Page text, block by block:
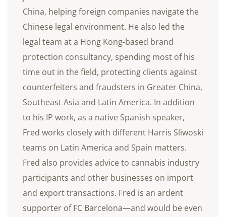
China, helping foreign companies navigate the
Chinese legal environment. He also led the
legal team at a Hong Kong-based brand
protection consultancy, spending most of his
time out in the field, protecting clients against
counterfeiters and fraudsters in Greater China,
Southeast Asia and Latin America. In addition
to his IP work, as a native Spanish speaker,
Fred works closely with different Harris Sliwoski
teams on Latin America and Spain matters.
Fred also provides advice to cannabis industry
participants and other businesses on import
and export transactions. Fred is an ardent
supporter of FC Barcelona—and would be even